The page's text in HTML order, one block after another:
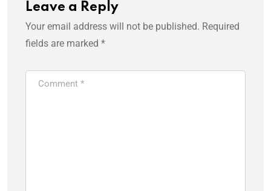
Leave a Reply
Your email address will not be published. Required
fields are marked *